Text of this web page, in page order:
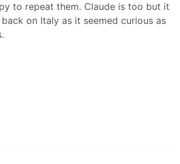
to repeat them. Claude is too but it
on Italy as it seemed curious as